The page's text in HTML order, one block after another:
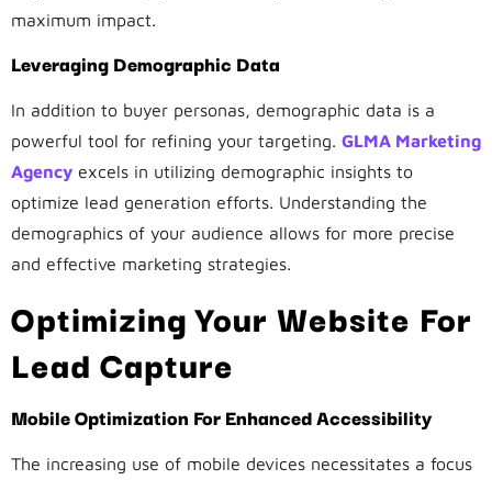
maximum impact.
Leveraging Demographic Data
In addition to buyer personas, demographic data is a
powerful tool for refining your targeting. GLMA Marketing
Agency excels in utilizing demographic insights to
optimize lead generation efforts. Understanding the
demographics of your audience allows for more precise
and effective marketing strategies.
Optimizing Your Website For
Lead Capture
Mobile Optimization For Enhanced Accessibility
The increasing use of mobile devices necessitates a focus